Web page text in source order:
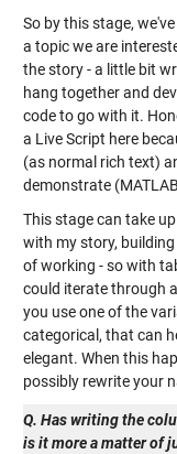
So by this stage,
a topic we are
the story - a little bit
hang together and
code to go with it.
a Live Script here
(as normal rich text)
demonstrate
This stage can take
with my story,
of working - so with
could iterate through
you use one of the
categorical, that can
elegant. When this
possibly rewrite your
Q. Has writing the
is it more a matter of